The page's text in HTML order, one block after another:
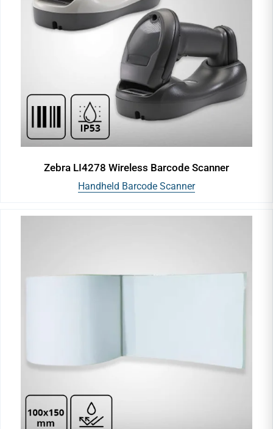
Zebra LI4278 Wireless Barcode Scanner
Handheld Barcode Scanner